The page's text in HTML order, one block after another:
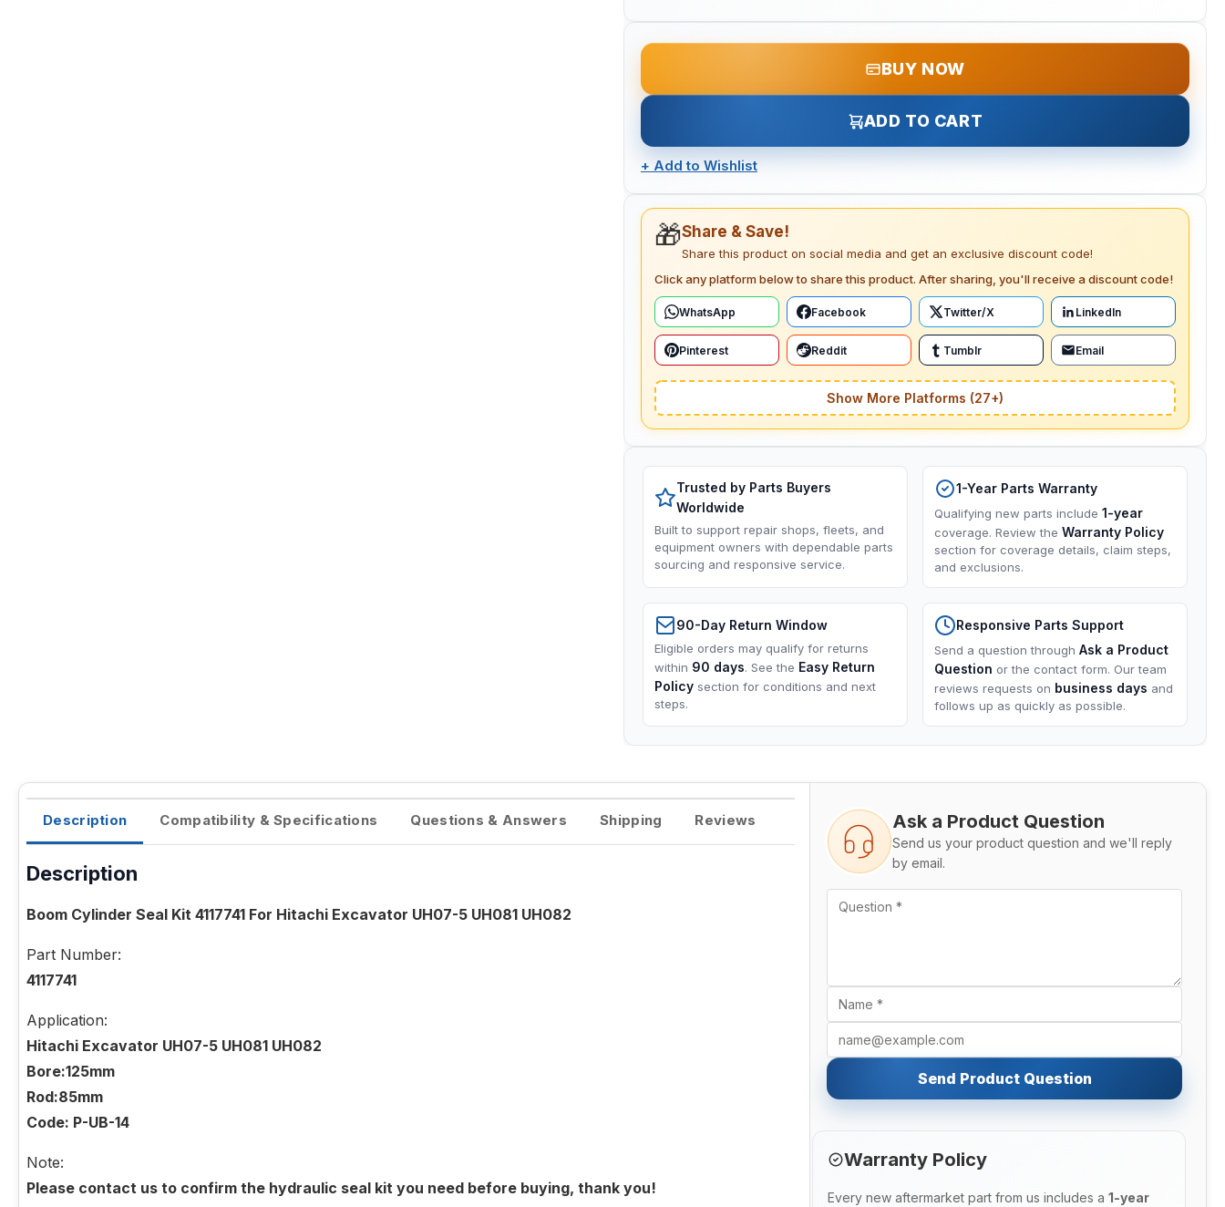
BUY NOW
ADD TO CART
+ Add to Wishlist
🎁Share & Save!
Share this product on social media and get an exclusive discount code!
Click any platform below to share this product. After sharing, you'll receive a discount code!
WhatsApp Facebook Twitter/X LinkedIn
Pinterest Reddit Tumblr Email
Show More Platforms (27+)
Trusted by Parts Buyers
Worldwide
Built to support repair shops, fleets, and
equipment owners with dependable parts
sourcing and responsive service.
1-Year Parts Warranty
Qualifying new parts include 1-year
coverage. Review the Warranty Policy
section for coverage details, claim steps,
and exclusions.
90-Day Return Window
Eligible orders may qualify for returns
within 90 days. See the Easy Return
Policy section for conditions and next
steps.
Responsive Parts Support
Send a question through Ask a Product
Question or the contact form. Our team
reviews requests on business days and
follows up as quickly as possible.
Description Compatibility & Specifications Questions & Answers Shipping Reviews
Description
Boom Cylinder Seal Kit 4117741 For Hitachi Excavator UH07-5 UH081 UH082
Part Number:
4117741
Application:
Hitachi Excavator UH07-5 UH081 UH082
Bore:125mm
Rod:85mm
Code: P-UB-14
Note:
Please contact us to confirm the hydraulic seal kit you need before buying, thank you!
Ask a Product Question
Send us your product question and we'll reply
by email.
Send Product Question
Warranty Policy
Every new aftermarket part from us includes a 1-year